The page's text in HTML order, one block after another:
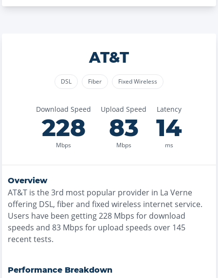
AT&T
DSL Fiber Fixed Wireless
Download Speed
228
Mbps
Upload Speed
83
Mbps
Latency
14
ms
Overview
AT&T is the3rd most popular provider in La Verne
offering DSL, fiber and fixed wireless internet service.
Users have been getting228 Mbps for download
speeds and 83 Mbps for upload speeds over 145
recent tests.
Performance Breakdown